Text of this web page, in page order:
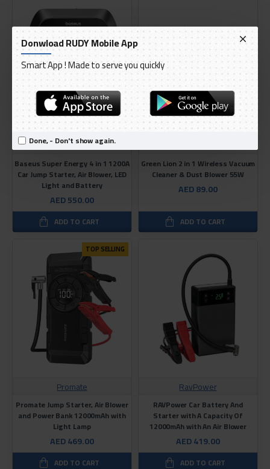
Donwload RUDY Mobile App
Smart App ! Made to serve you quickly
Done, - Don't show again.
Baseus
Baseus Super Energy 4 in 1 1200A
Car Jump Starter, Air Blower, LED
Light and Battery
AED 550.00
ADD TO CART
Green Lion 2 in 1 Wireless Vacuum
Cleaner & Dust Blower 55W
AED 89.00
ADD TO CART
TOP SELLING
Promate
Promate Jump Starter, Air Blower
and Power Bank 12000mAh with
Light Lamp
AED 469.00
ADD TO CART
RavPower
RAVPower Car Battery And
Starter with A Capacity Of
12000mAh with An Air Blower
AED 419.00
ADD TO CART